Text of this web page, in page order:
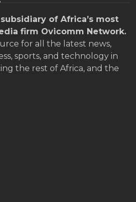
of Africa’s most
firm Ovicomm Network.
for all the latest news,
sports, and technology in
the rest of Africa, and the